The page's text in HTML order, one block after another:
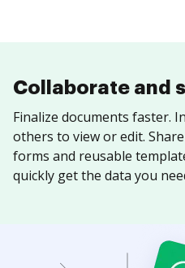
Collaborate and
Finalize documents faster.
others to view or edit.
forms and reusable
quickly get the data you